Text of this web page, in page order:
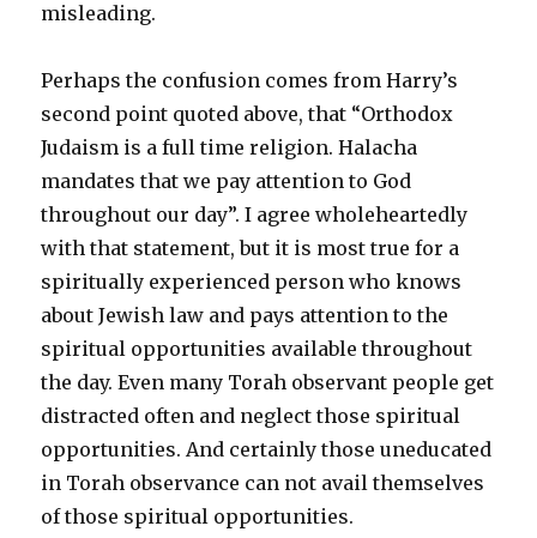
misleading.
Perhaps the confusion comes from Harry’s
second point quoted above, that “Orthodox
Judaism is a full time religion. Halacha
mandates that we pay attention to God
throughout our day”. I agree wholeheartedly
with that statement, but it is most true for a
spiritually experienced person who knows
about Jewish law and pays attention to the
spiritual opportunities available throughout
the day. Even many Torah observant people get
distracted often and neglect those spiritual
opportunities. And certainly those uneducated
in Torah observance can not avail themselves
of those spiritual opportunities.